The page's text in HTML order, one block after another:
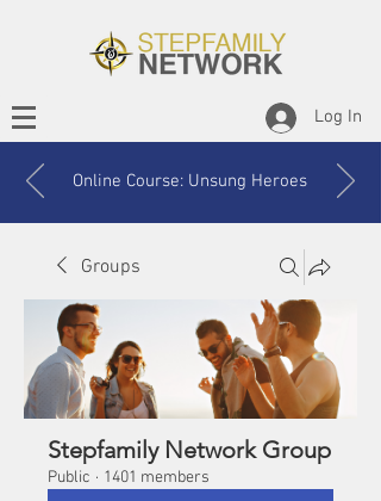
Log In
Online Course: Unsung Heroes
Groups
Stepfamily Network Group
Public · 1401 members